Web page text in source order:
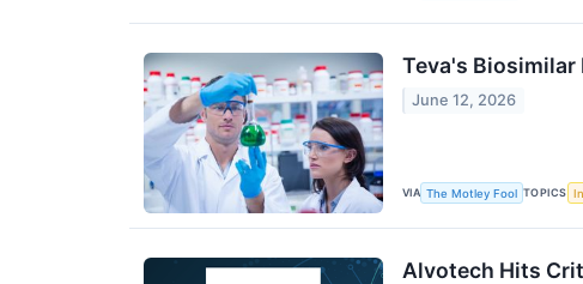
Teva's Biosimilar
June 12, 2026
VIA The Motley Fool TOPICS
Alvotech Hits